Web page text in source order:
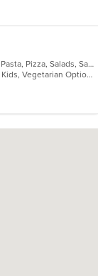
Calzones, Chicken, Dessert, Fish, Italian, Pasta, Pizza, Salads, Sandwiches, Seafood, Vegetarian, Wings
Free Parking, Good For Group, Good For Kids, Vegetarian Options